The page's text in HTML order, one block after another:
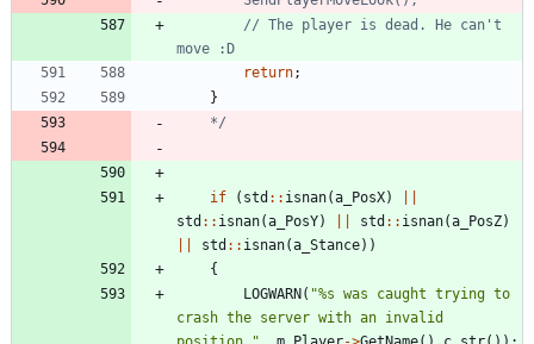
// The player is dead. He can't
return;
}
	*/
if ( std : : isnan(a_PosX)
std : : isnan(a_PosY) std : : isnan(a_PosZ)
std : : isnan(a_Stance) )
{
LOGWARN ( "%s was caught trying to
crash the server with an invalid